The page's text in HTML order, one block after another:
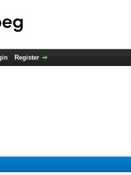
Register